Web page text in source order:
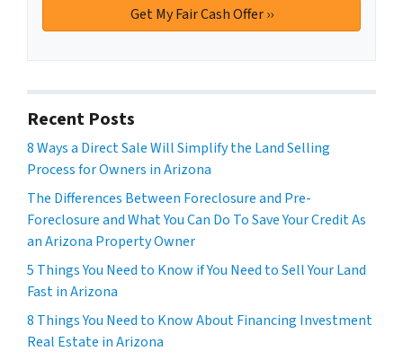
Recent Posts
8 Ways a Direct Sale Will Simplify the Land Selling
Process for Owners in Arizona
The Differences Between Foreclosure and Pre-
Foreclosure and What You Can Do To Save Your Credit As
an Arizona Property Owner
5 Things You Need to Know if You Need to Sell Your Land
Fast in Arizona
8 Things You Need to Know About Financing Investment
Real Estate in Arizona